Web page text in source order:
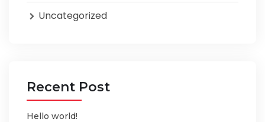
Uncategorized
Recent Post
Hello world!